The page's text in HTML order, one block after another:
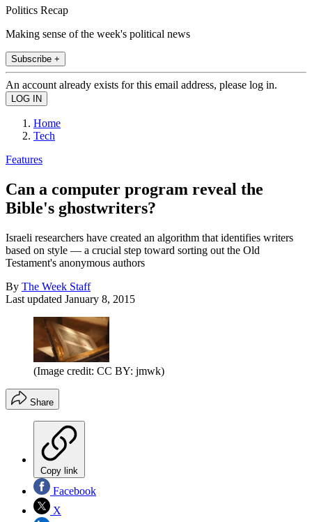
Politics Recap
Making sense of the week's political news
Subscribe +
An account already exists for this email address, please log in.
Home
Tech
Features
Can a computer program reveal the
Bible's ghostwriters?
Israeli researchers have created an algorithm that identifies writers
based on style — a crucial step toward sorting out the Old
Testament's anonymous authors
By The Week Staff
Last updated January 8, 2015
(Image credit: CC BY: jmwk)
Share
Copy link
Facebook
X